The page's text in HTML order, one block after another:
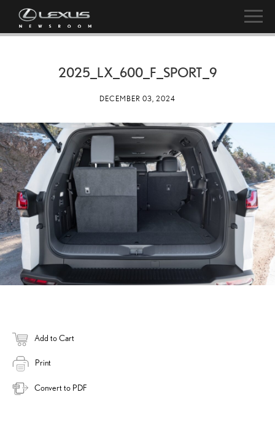
2025_LX_600_F_SPORT_9
DECEMBER 03, 2024
Add to Cart
Print
Convert to PDF